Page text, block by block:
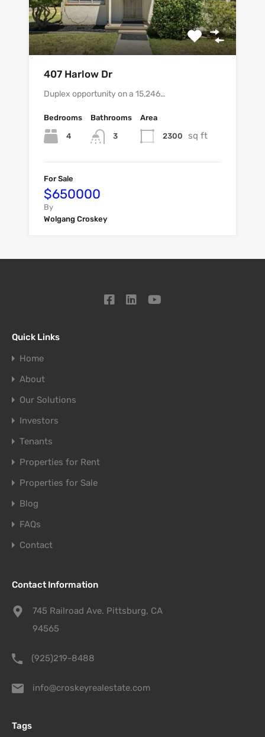
407 Harlow Dr
Duplex opportunity on a 15,246…
Bedrooms
4
Bathrooms
3
Area
2300 sq ft
For Sale
$650000
By
Wolgang Croskey
Quick Links
Home
About
Our Solutions
Investors
Tenants
Properties for Rent
Properties for Sale
Blog
FAQs
Contact
Contact Information
745 Railroad Ave. Pittsburg, CA
94565
(925)219-8488
info@croskeyrealestate.com
Tags